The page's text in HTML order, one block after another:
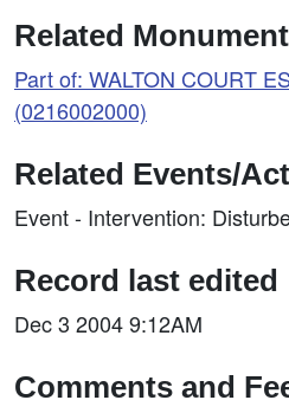
Related
Part of: WALTON COURT
(0216002000)
Related Events/
Event - Intervention:
Record last edited
Dec 3 2004 9:12AM
Comments and